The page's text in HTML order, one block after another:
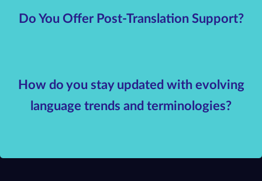
Do You Offer Post-Translation Support?
How do you stay updated with evolving
language trends and terminologies?